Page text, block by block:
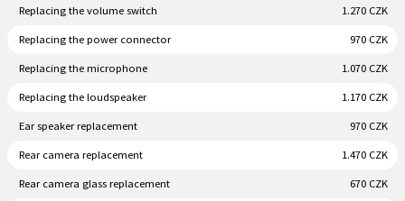
Replacing the volume switch 1.270 CZK
Replacing the power connector 970 CZK
Replacing the microphone 1.070 CZK
Replacing the loudspeaker 1.170 CZK
Ear speaker replacement 970 CZK
Rear camera replacement 1.470 CZK
Rear camera glass replacement 670 CZK